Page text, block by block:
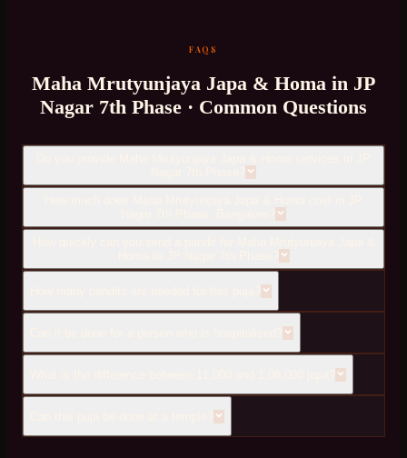
FAQS
Maha Mrutyunjaya Japa & Homa in JP
Nagar 7th Phase · Common Questions